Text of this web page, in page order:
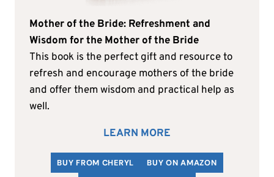
Mother of the Bride: Refreshment and
Wisdom for the Mother of the Bride
This book is the perfect gift and resource to
refresh and encourage mothers of the bride
and offer them wisdom and practical help as
well.
LEARN MORE
BUY FROM CHERYL
BUY ON AMAZON